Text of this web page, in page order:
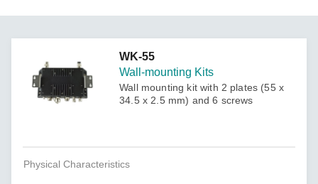
WK-55
Wall-mounting Kits
Wall mounting kit with 2 plates (55 x
34.5 x 2.5 mm) and 6 screws
Physical Characteristics